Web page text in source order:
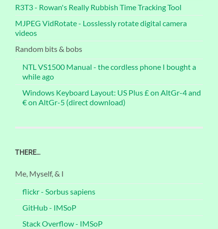
R3T3 - Rowan's Really Rubbish Time Tracking Tool
MJPEG VidRotate - Losslessly rotate digital camera
videos
Random bits & bobs
NTL VS1500 Manual - the cordless phone I bought a
while ago
Windows Keyboard Layout: US Plus £ on AltGr-4 and
€ on AltGr-5 (direct download)
THERE…
Me, Myself, & I
flickr - Sorbus sapiens
GitHub - IMSoP
Stack Overflow - IMSoP